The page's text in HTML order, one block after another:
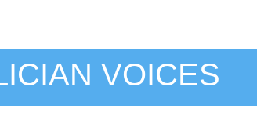
VOICES